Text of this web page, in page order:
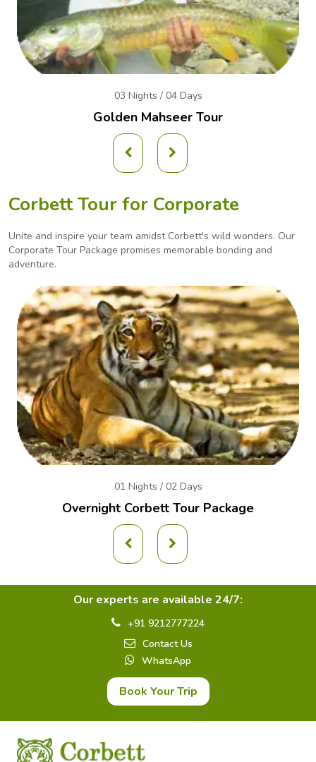
03 Nights / 04 Days
Golden Mahseer Tour
Corbett Tour for Corporate
Unite and inspire your team amidst Corbett's wild wonders. Our
Corporate Tour Package promises memorable bonding and
adventure.
01 Nights / 02 Days
Overnight Corbett Tour Package
Our experts are available 24/7:
+91 9212777224
Contact Us
WhatsApp
Book Your Trip